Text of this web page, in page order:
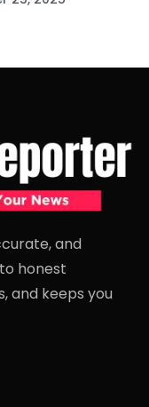
and
honest
and keeps you